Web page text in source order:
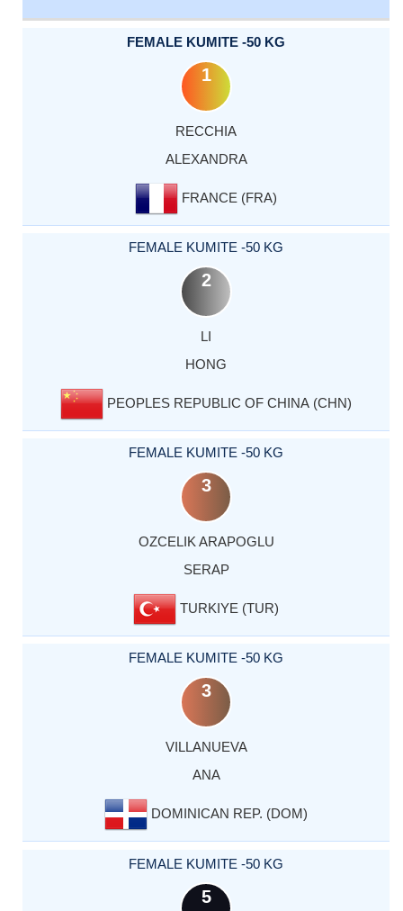
FEMALE KUMITE -50 KG
1
RECCHIA
ALEXANDRA
FRANCE (FRA)
FEMALE KUMITE -50 KG
2
LI
HONG
PEOPLES REPUBLIC OF CHINA (CHN)
FEMALE KUMITE -50 KG
3
OZCELIK ARAPOGLU
SERAP
TURKIYE (TUR)
FEMALE KUMITE -50 KG
3
VILLANUEVA
ANA
DOMINICAN REP. (DOM)
FEMALE KUMITE -50 KG
5